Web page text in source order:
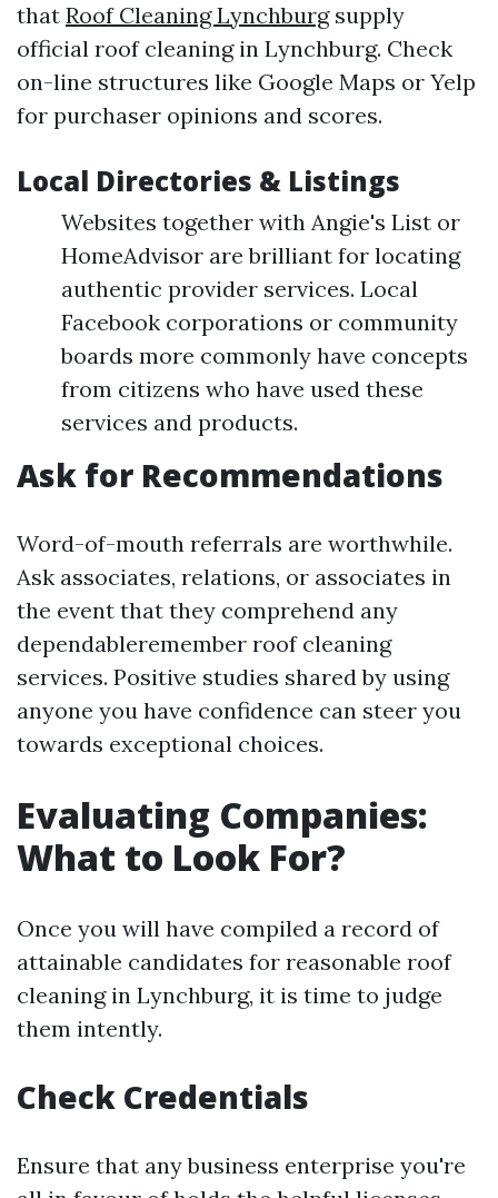
that Roof Cleaning Lynchburgsupply
official roof cleaning in Lynchburg. Check
on-line structures like Google Maps or Yelp
for purchaser opinions and scores.
Local Directories & Listings
Websites together with Angie's List or
HomeAdvisor are brilliant for locating
authentic provider services. Local
Facebook corporations or community
boards more commonly have concepts
from citizens who have used these
services and products.
Ask for Recommendations
Word-of-mouth referrals are worthwhile.
Ask associates, relations, or associates in
the event that they comprehend any
dependableremember roof cleaning
services. Positive studies shared by using
anyone you have confidence can steer you
towards exceptional choices.
Evaluating Companies:
What to Look For?
Once you will have compiled a record of
attainable candidates for reasonable roof
cleaning in Lynchburg, it is time to judge
them intently.
Check Credentials
Ensure that any business enterprise you're